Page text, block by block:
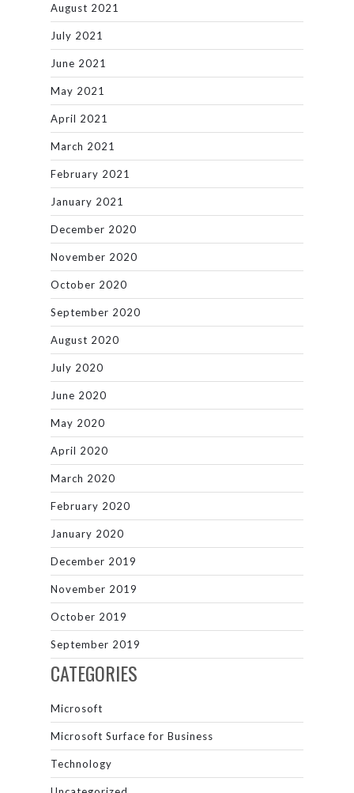
August 2021
July 2021
June 2021
May 2021
April 2021
March 2021
February 2021
January 2021
December 2020
November 2020
October 2020
September 2020
August 2020
July 2020
June 2020
May 2020
April 2020
March 2020
February 2020
January 2020
December 2019
November 2019
October 2019
September 2019
CATEGORIES
Microsoft
Microsoft Surface for Business
Technology